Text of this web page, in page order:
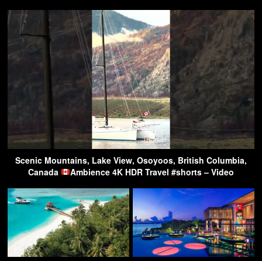
Scenic Mountains, Lake View, Osoyoos, British Columbia,
Canada
Ambience 4K HDR Travel #shorts – Video